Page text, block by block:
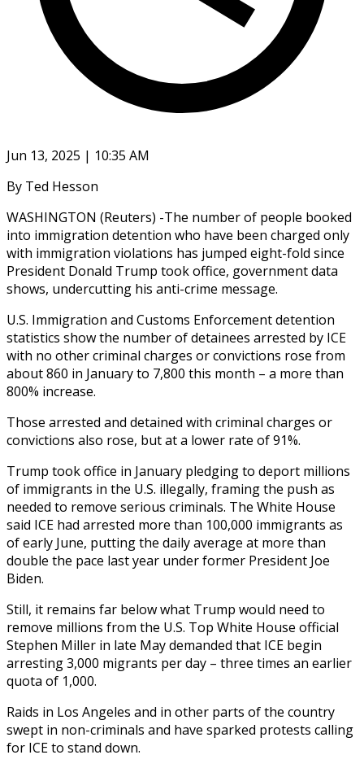
Jun 13, 2025 | 10:35 AM
By Ted Hesson
WASHINGTON (Reuters) -The number of people booked
into immigration detention who have been charged only
with immigration violations has jumped eight-fold since
President Donald Trump took office, government data
shows, undercutting his anti-crime message.
U.S. Immigration and Customs Enforcement detention
statistics show the number of detainees arrested by ICE
with no other criminal charges or convictions rose from
about 860 in January to 7,800 this month – a more than
800% increase.
Those arrested and detained with criminal charges or
convictions also rose, but at a lower rate of 91%.
Trump took office in January pledging to deport millions
of immigrants in the U.S. illegally, framing the push as
needed to remove serious criminals. The White House
said ICE had arrested more than 100,000 immigrants as
of early June, putting the daily average at more than
double the pace last year under former President Joe
Biden.
Still, it remains far below what Trump would need to
remove millions from the U.S. Top White House official
Stephen Miller in late May demanded that ICE begin
arresting 3,000 migrants per day – three times an earlier
quota of 1,000.
Raids in Los Angeles and in other parts of the country
swept in non-criminals and have sparked protests calling
for ICE to stand down.